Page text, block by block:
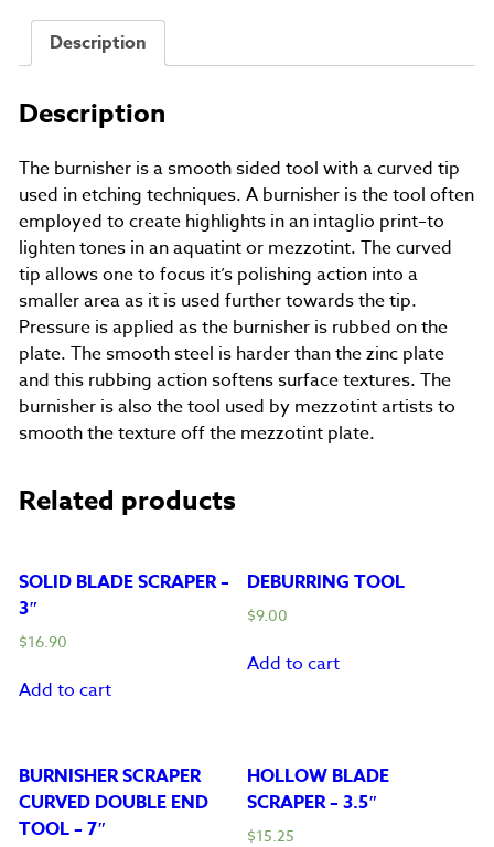
quantity
Description
Description
The burnisher is a smooth sided tool with a curved tip
used in etching techniques. A burnisher is the tool often
employed to create highlights in an intaglio print–to
lighten tones in an aquatint or mezzotint. The curved
tip allows one to focus it’s polishing action into a
smaller area as it is used further towards the tip.
Pressure is applied as the burnisher is rubbed on the
plate. The smooth steel is harder than the zinc plate
and this rubbing action softens surface textures. The
burnisher is also the tool used by mezzotint artists to
smooth the texture off the mezzotint plate.
Related products
SOLID BLADE SCRAPER –
3″
$16.90
Add to cart
DEBURRING TOOL
$9.00
Add to cart
BURNISHER SCRAPER
CURVED DOUBLE END
TOOL – 7″
HOLLOW BLADE
SCRAPER – 3.5″
$15.25